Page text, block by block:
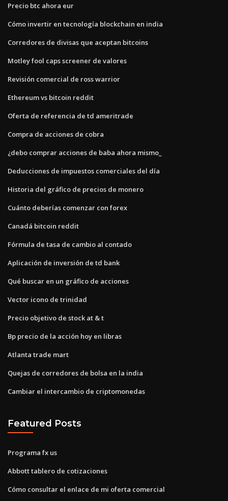
Precio btc ahora eur
Cómo invertir en tecnología blockchain en india
Corredores de divisas que aceptan bitcoins
Motley fool caps screener de valores
Revisión comercial de ross warrior
Ethereum vs bitcoin reddit
Oferta de referencia de td ameritrade
Compra de acciones de cobra
¿debo comprar acciones de baba ahora mismo_
Deducciones de impuestos comerciales del día
Historia del gráfico de precios de monero
Cuánto deberías comenzar con forex
Canadá bitcoin reddit
Fórmula de tasa de cambio al contado
Aplicación de inversión de td bank
Qué buscar en un gráfico de acciones
Vector icono de trinidad
Precio objetivo de stock at & t
Bp precio de la acción hoy en libras
Atlanta trade mart
Quejas de corredores de bolsa en la india
Cambiar el intercambio de criptomonedas
Featured Posts
Programa fx us
Abbott tablero de cotizaciones
Cómo consultar el enlace de mi oferta comercial